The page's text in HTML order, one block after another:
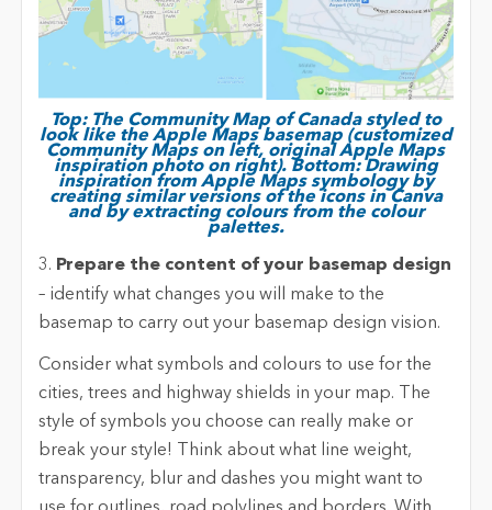
Top: The Community Map of Canada styled to
look like the Apple Maps basemap (customized
Community Maps on left, original Apple Maps
inspiration photo on right). Bottom: Drawing
inspiration from Apple Maps symbology by
creating similar versions of the icons in Canva
and by extracting colours from the colour
palettes.
3. Prepare the content of your basemap design
– identify what changes you will make to the
basemap to carry out your basemap design vision.
Consider what symbols and colours to use for the
cities, trees and highway shields in your map. The
style of symbols you choose can really make or
break your style! Think about what line weight,
transparency, blur and dashes you might want to